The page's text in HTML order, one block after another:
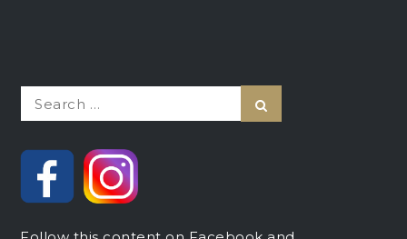
Search
for: